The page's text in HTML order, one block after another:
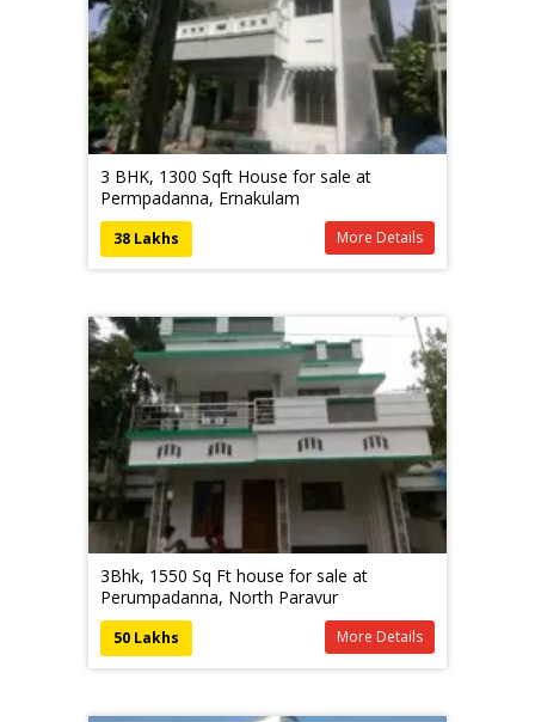
3 BHK, 1300 Sqft House for sale at
Permpadanna, Ernakulam
More Details
38 Lakhs
3Bhk, 1550 Sq Ft house for sale at
Perumpadanna, North Paravur
More Details
50 Lakhs